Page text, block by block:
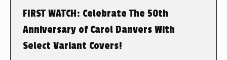
FIRST WATCH: Celebrate The 50th
Anniversary of Carol Danvers With
Select Variant Covers!